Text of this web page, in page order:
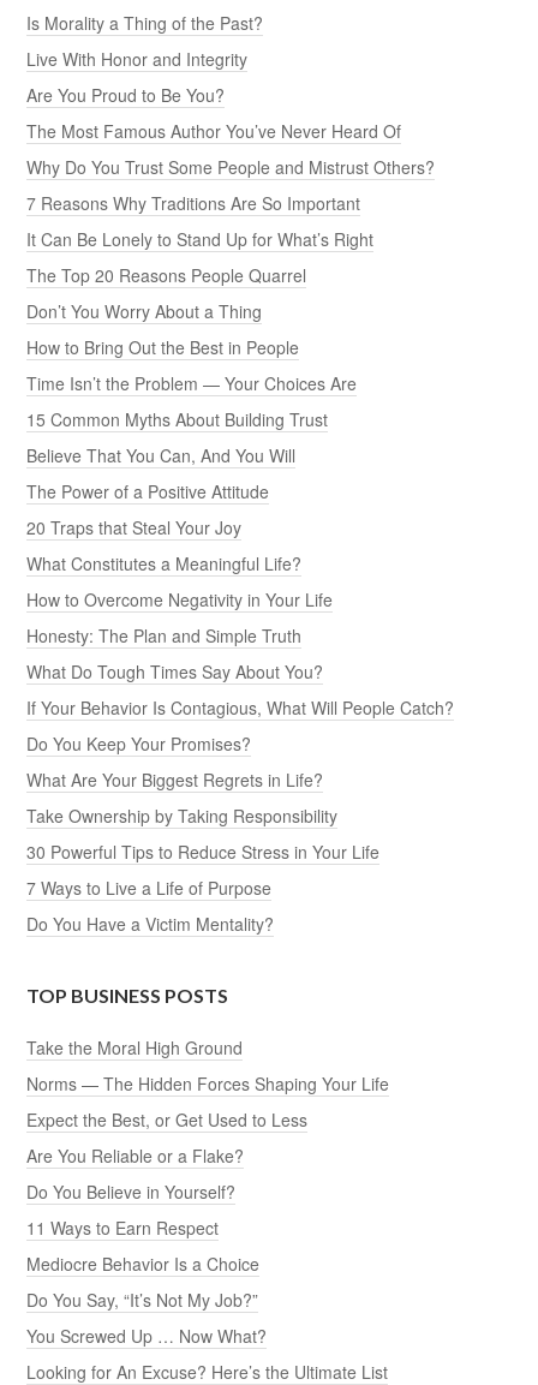
Is Morality a Thing of the Past?
Live With Honor and Integrity
Are You Proud to Be You?
The Most Famous Author You’ve Never Heard Of
Why Do You Trust Some People and Mistrust Others?
7 Reasons Why Traditions Are So Important
It Can Be Lonely to Stand Up for What’s Right
The Top 20 Reasons People Quarrel
Don’t You Worry About a Thing
How to Bring Out the Best in People
Time Isn’t the Problem — Your Choices Are
15 Common Myths About Building Trust
Believe That You Can, And You Will
The Power of a Positive Attitude
20 Traps that Steal Your Joy
What Constitutes a Meaningful Life?
How to Overcome Negativity in Your Life
Honesty: The Plan and Simple Truth
What Do Tough Times Say About You?
If Your Behavior Is Contagious, What Will People Catch?
Do You Keep Your Promises?
What Are Your Biggest Regrets in Life?
Take Ownership by Taking Responsibility
30 Powerful Tips to Reduce Stress in Your Life
7 Ways to Live a Life of Purpose
Do You Have a Victim Mentality?
TOP BUSINESS POSTS
Take the Moral High Ground
Norms — The Hidden Forces Shaping Your Life
Expect the Best, or Get Used to Less
Are You Reliable or a Flake?
Do You Believe in Yourself?
11 Ways to Earn Respect
Mediocre Behavior Is a Choice
Do You Say, “It’s Not My Job?”
You Screwed Up … Now What?
Looking for An Excuse? Here’s the Ultimate List